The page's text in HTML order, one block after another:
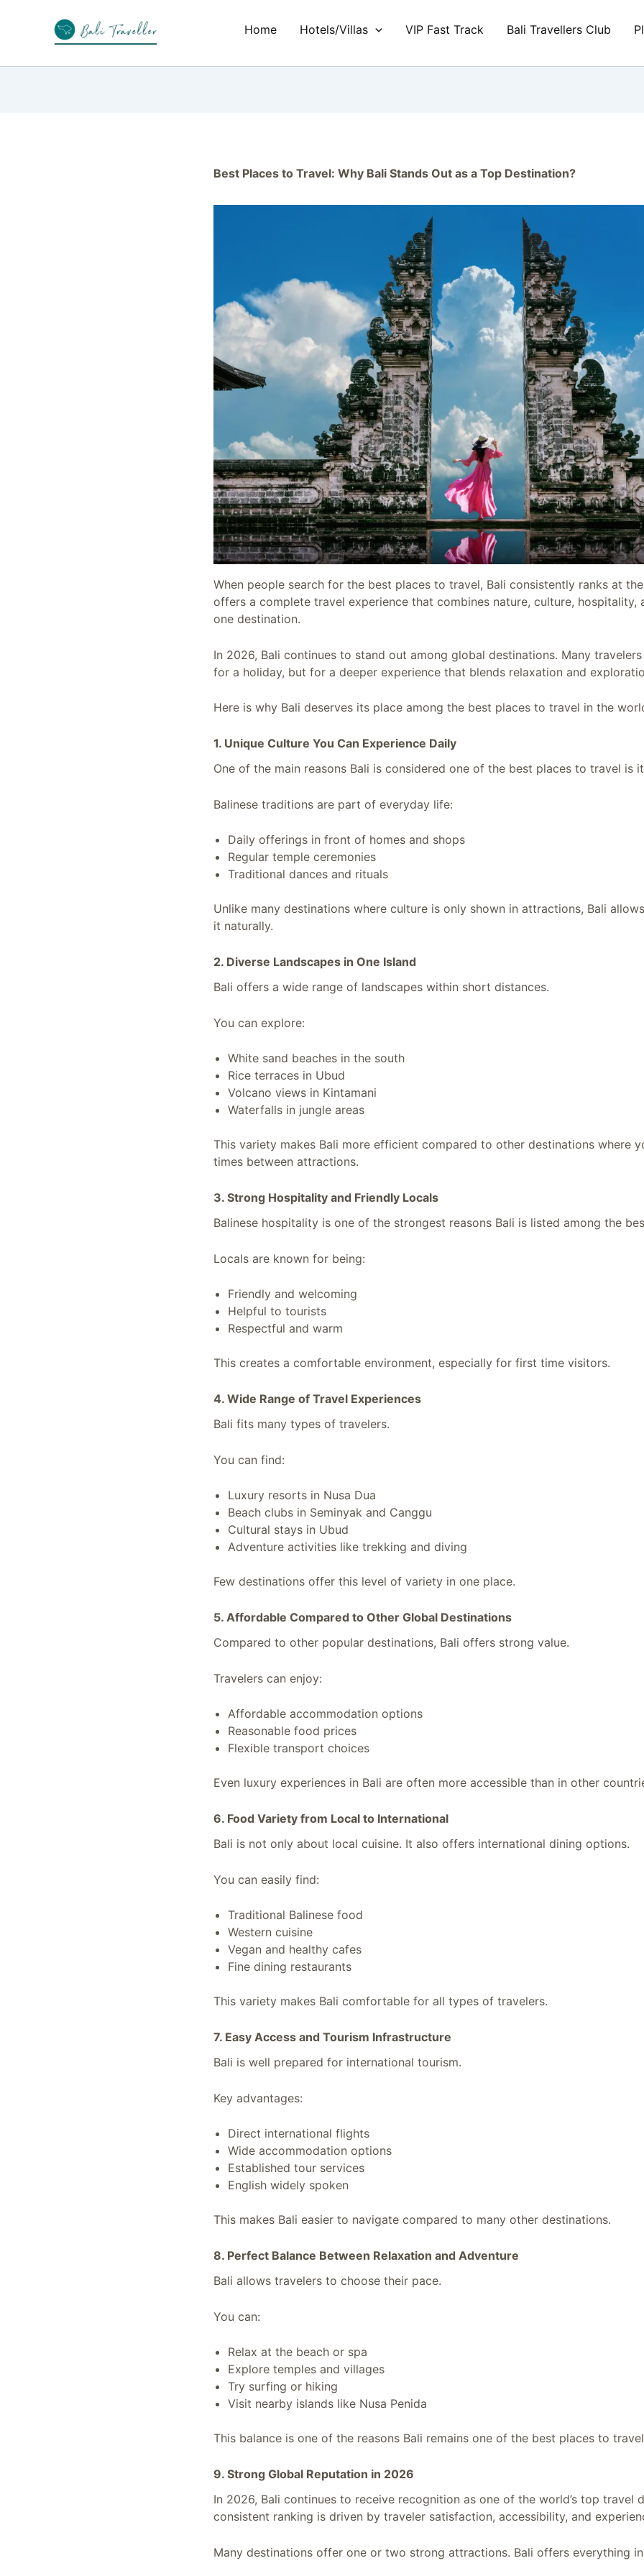
Home Hotels/Villas VIP Fast Track Bali Travellers Club
Best Places to Travel: Why Bali Stands Out as a Top Destination?
When people search for the best places to travel, Bali consistently ranks at
offers a complete travel experience that combines nature, culture, hospitality,
one destination.
In 2026, Bali continues to stand out among global destinations. Many
for a holiday, but for a deeper experience that blends relaxation and
Here is why Bali deserves its place among the best places to travel in the
1. Unique Culture You Can Experience Daily
One of the main reasons Bali is considered one of the best places to travel is
Balinese traditions are part of everyday life:
Daily offerings in front of homes and shops
Regular temple ceremonies
Traditional dances and rituals
Unlike many destinations where culture is only shown in attractions, Bali
it naturally.
2. Diverse Landscapes in One Island
Bali offers a wide range of landscapes within short distances.
You can explore:
White sand beaches in the south
Rice terraces in Ubud
Volcano views in Kintamani
Waterfalls in jungle areas
This variety makes Bali more efficient compared to other destinations where
times between attractions.
3. Strong Hospitality and Friendly Locals
Balinese hospitality is one of the strongest reasons Bali is listed among the
Locals are known for being:
Friendly and welcoming
Helpful to tourists
Respectful and warm
This creates a comfortable environment, especially for first time visitors.
4. Wide Range of Travel Experiences
Bali fits many types of travelers.
You can find:
Luxury resorts in Nusa Dua
Beach clubs in Seminyak and Canggu
Cultural stays in Ubud
Adventure activities like trekking and diving
Few destinations offer this level of variety in one place.
5. Affordable Compared to Other Global Destinations
Compared to other popular destinations, Bali offers strong value.
Travelers can enjoy:
Affordable accommodation options
Reasonable food prices
Flexible transport choices
Even luxury experiences in Bali are often more accessible than in other
6. Food Variety from Local to International
Bali is not only about local cuisine. It also offers international dining options.
You can easily find:
Traditional Balinese food
Western cuisine
Vegan and healthy cafes
Fine dining restaurants
This variety makes Bali comfortable for all types of travelers.
7. Easy Access and Tourism Infrastructure
Bali is well prepared for international tourism.
Key advantages:
Direct international flights
Wide accommodation options
Established tour services
English widely spoken
This makes Bali easier to navigate compared to many other destinations.
8. Perfect Balance Between Relaxation and Adventure
Bali allows travelers to choose their pace.
You can:
Relax at the beach or spa
Explore temples and villages
Try surfing or hiking
Visit nearby islands like Nusa Penida
This balance is one of the reasons Bali remains one of the best places to
9. Strong Global Reputation in 2026
In 2026, Bali continues to receive recognition as one of the world’s top travel
consistent ranking is driven by traveler satisfaction, accessibility, and
Many destinations offer one or two strong attractions. Bali offers everything